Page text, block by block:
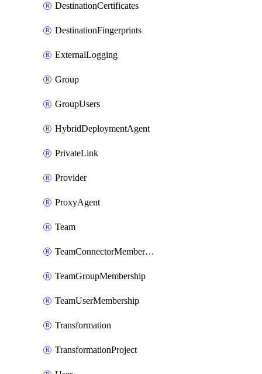
DestinationCertificates
DestinationFingerprints
ExternalLogging
Group
GroupUsers
HybridDeploymentAgent
PrivateLink
Provider
ProxyAgent
Team
TeamConnectorMembership
TeamGroupMembership
TeamUserMembership
Transformation
TransformationProject